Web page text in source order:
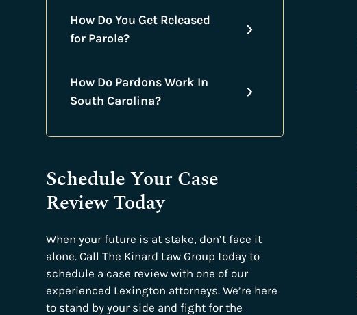
How Do You Get Released
for Parole?
How Do Pardons Work In
South Carolina?
Schedule Your Case
Review Today
When your future is at stake, don’t face it
alone. Call The Kinard Law Group today to
schedule a case review with one of our
experienced Lexington attorneys. We’re here
to stand by your side and fight for the